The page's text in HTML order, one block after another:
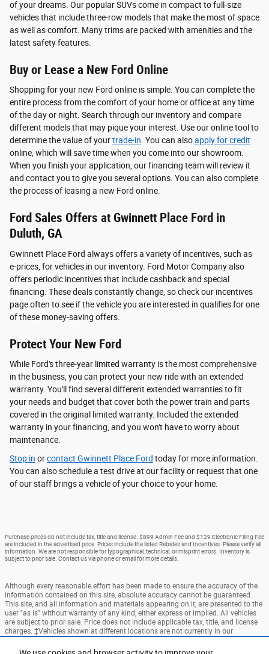
of your dreams. Our popular SUVs come in compact to full-size
vehicles that include three-row models that make the most of space
as well as comfort. Many trims are packed with amenities and the
latest safety features.
Buy or Lease a New Ford Online
Shopping for your new Ford online is simple. You can complete the
entire process from the comfort of your home or office at any time
of the day or night. Search through our inventory and compare
different models that may pique your interest. Use our online tool to
determine the value of yourtrade-in . You can alsoapply for credit
online, which will save time when you come into our showroom.
When you finish your application, our financing team will review it
and contact you to give you several options. You can also complete
the process of leasing a new Ford online.
Ford Sales Offers at Gwinnett Place Ford in
Duluth, GA
Gwinnett Place Ford always offers a variety of incentives, such as
e-prices, for vehicles in our inventory. Ford Motor Company also
offers periodic incentives that include cashback and special
financing. These deals constantly change, so check our incentives
page often to see if the vehicle you are interested in qualifies for one
of these money-saving offers.
Protect Your New Ford
While Ford's three-year limited warranty is the most comprehensive
in the business, you can protect your new ride with an extended
warranty. You'll find several different extended warranties to fit
your needs and budget that cover both the power train and parts
covered in the original limited warranty. Included the extended
warranty in your financing, and you won't have to worry about
maintenance.
Stop in orcontact Gwinnett Place Ford today for more information.
You can also schedule a test drive at our facility or request that one
of our staff brings a vehicle of your choice to your home.
Purchase prices do not include tax, title and license. $899 Admin Fee and $129 Electronic Filing Fee
are included in the advertised price. Prices include the listed Rebates and Incentives. Please verify all
information. We are not responsible for typographical, technical, or misprint errors. Inventory is
subject to prior sale. Contact us via phone or email for more details.
Although every reasonable effort has been made to ensure the accuracy of the
information contained on this site, absolute accuracy cannot be guaranteed.
This site, and all information and materials appearing on it, are presented to the
user "as is" without warranty of any kind, either express or implied. All vehicles
are subject to prior sale. Price does not include applicable tax, title, and license
charges. ‡Vehicles shown at different locations are not currently in our
a reasonable date from the time of your request, not to exceed one week.